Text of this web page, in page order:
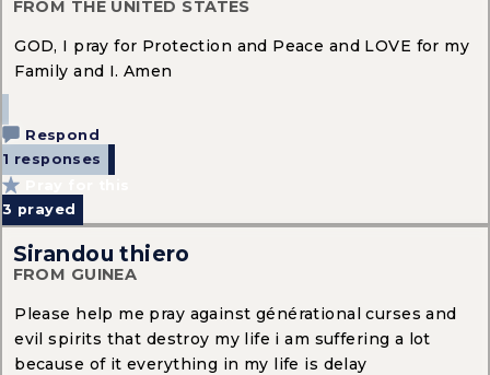
FROM THE UNITED STATES
GOD, I pray for Protection and Peace and LOVE for my
Family and I. Amen
Respond
1 responses
3 prayed
Sirandou thiero
FROM GUINEA
Please help me pray against générational curses and
evil spirits that destroy my life i am suffering a lot
because of it everything in my life is delay